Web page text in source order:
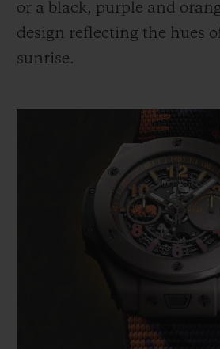
or a black, purple and
design reflecting the hues
sunrise.